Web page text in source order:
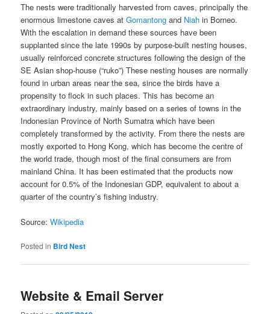
The nests were traditionally harvested from caves, principally the
enormous limestone caves atGomantong and Niah in Borneo.
With the escalation in demand these sources have been
supplanted since the late 1990s by purpose-built nesting houses,
usually reinforced concrete structures following the design of the
SE Asian shop-house (“ruko”) These nesting houses are normally
found in urban areas near the sea, since the birds have a
propensity to flock in such places. This has become an
extraordinary industry, mainly based on a series of towns in the
Indonesian Province of North Sumatra which have been
completely transformed by the activity. From there the nests are
mostly exported to Hong Kong, which has become the centre of
the world trade, though most of the final consumers are from
mainland China. It has been estimated that the products now
account for 0.5% of the Indonesian GDP, equivalent to about a
quarter of the country’s fishing industry.
Source:Wikipedia
Posted in Bird Nest
Website & Email Server